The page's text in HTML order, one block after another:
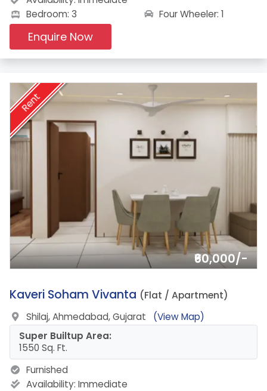
Bedroom: 3
Four Wheeler: 1
Enquire Now
Rent
₹60,000/-
14.
Kaveri Soham Vivanta (Flat / Apartment)
Shilaj, Ahmedabad, Gujarat
(View Map)
Super Builtup Area:
1550 Sq. Ft.
Furnished
Availability: Immediate